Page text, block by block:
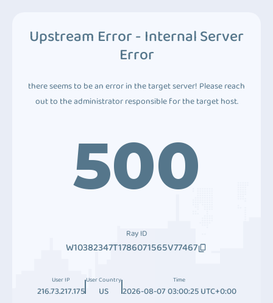
Upstream Error - Internal Server
Error
there seems to be an error in the target server! Please reach
out to the administrator responsible for the target host.
500
Ray ID
W10382347T1786071565V77467
User IP
216.73.217.175
User Country
US
Time
2026-08-07 03:00:25 UTC+0:00